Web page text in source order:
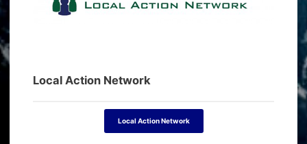
Local Action Network
Local Action Network